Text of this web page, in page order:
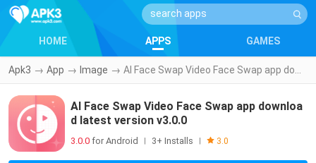
HOME APPS GAMES
Apk3 → App → Image →
AI Face Swap Video Face Swap app downloa
d latest version v3.0.0
3.0.0 for Android 3+ Installs 3.0